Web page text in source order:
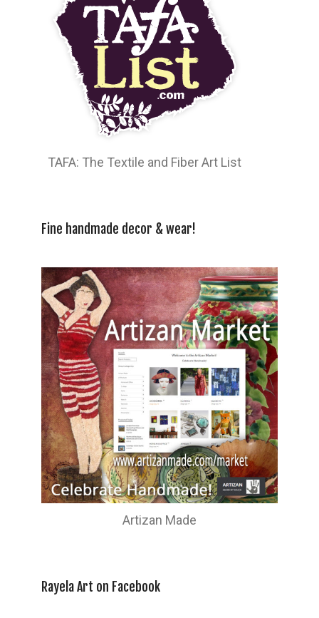
TAFA: The Textile and Fiber Art List
Fine handmade decor & wear!
Artizan Made
Rayela Art on Facebook